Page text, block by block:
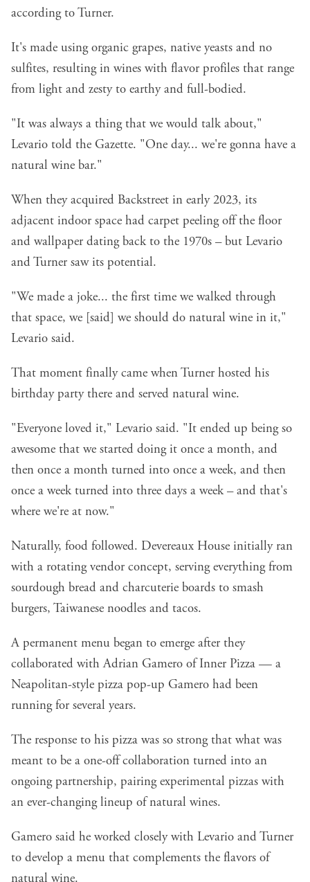
according to Turner.
It's made using organic grapes, native yeasts and no
sulfites, resulting in wines with flavor profiles that range
from light and zesty to earthy and full-bodied.
"It was always a thing that we would talk about,"
Levario told the Gazette. "One day... we're gonna have a
natural wine bar."
When they acquired Backstreet in early 2023, its
adjacent indoor space had carpet peeling off the floor
and wallpaper dating back to the 1970s – but Levario
and Turner saw its potential.
"We made a joke... the first time we walked through
that space, we [said] we should do natural wine in it,"
Levario said.
That moment finally came when Turner hosted his
birthday party there and served natural wine.
"Everyone loved it," Levario said. "It ended up being so
awesome that we started doing it once a month, and
then once a month turned into once a week, and then
once a week turned into three days a week – and that's
where we're at now."
Naturally, food followed. Devereaux House initially ran
with a rotating vendor concept, serving everything from
sourdough bread and charcuterie boards to smash
burgers, Taiwanese noodles and tacos.
A permanent menu began to emerge after they
collaborated withAdrian Gamero of Inner Pizza — a
Neapolitan-style pizza pop-up Gamero had been
running for several years.
The response to his pizza was so strong that what was
meant to be a one-off collaboration turned into an
ongoing partnership, pairing experimental pizzas with
an ever-changing lineup of natural wines.
Gamero said he worked closely with Levario and Turner
to develop a menu that complements the flavors of